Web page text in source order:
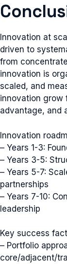
Innovation at
driven to
from
innovation is
scaled, and
innovation grow
advantage, and
Innovation
– Years 1-3:
– Years 3-5:
– Years 5-7:
partnerships
– Years 7-10:
leadership
Key success
– Portfolio
core/adjacent/